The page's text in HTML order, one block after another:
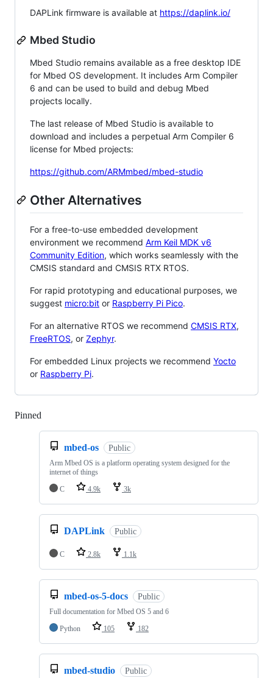
DAPLink firmware is available at https://daplink.io/
Mbed Studio
Mbed Studio remains available as a free desktop IDE
for Mbed OS development. It includes Arm Compiler
6 and can be used to build and debug Mbed
projects locally.
The last release of Mbed Studio is available to
download and includes a perpetual Arm Compiler 6
license for Mbed projects:
https://github.com/ARMmbed/mbed-studio
Other Alternatives
For a free-to-use embedded development
environment we recommend Arm Keil MDK v6
Community Edition, which works seamlessly with the
CMSIS standard and CMSIS RTX RTOS.
For rapid prototyping and educational purposes, we
suggest micro:bit or Raspberry Pi Pico.
For an alternative RTOS we recommend CMSIS RTX,
FreeRTOS, or Zephyr.
For embedded Linux projects we recommend Yocto
or Raspberry Pi.
Pinned
mbed-os Public
Arm Mbed OS is a platform operating system designed for the
internet of things
C
4.9k 3k
DAPLink Public
C 2.8k 1.1k
mbed-os-5-docs Public
Full documentation for Mbed OS 5 and 6
Python
105 182
mbed-studio Public